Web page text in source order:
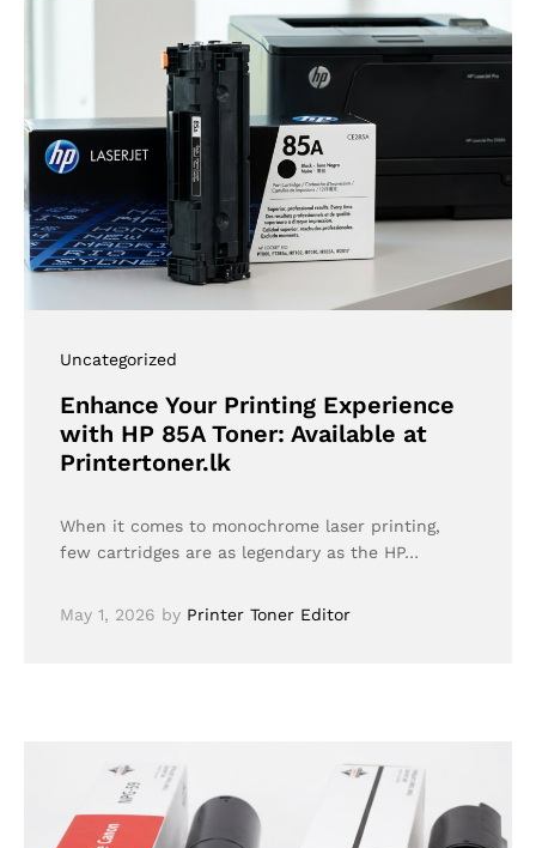
Uncategorized
Enhance Your Printing Experience
with HP 85A Toner: Available at
Printertoner.lk
When it comes to monochrome laser printing,
few cartridges are as legendary as the HP…
May 1, 2026 by Printer Toner Editor